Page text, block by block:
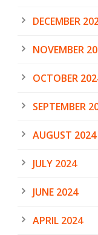
DECEMBER
NOVEMBER
OCTOBER
SEPTEMBER
AUGUST 2024
JULY 2024
JUNE 2024
APRIL 2024